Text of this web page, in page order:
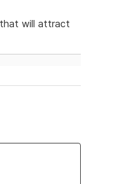
will attract